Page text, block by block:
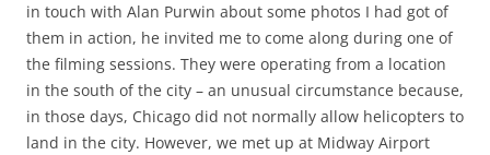
in touch with Alan Purwin about some photos I had got of
them in action, he invited me to come along during one of
the filming sessions. They were operating from a location
in the south of the city – an unusual circumstance because,
in those days, Chicago did not normally allow helicopters to
land in the city. However, we met up at Midway Airport